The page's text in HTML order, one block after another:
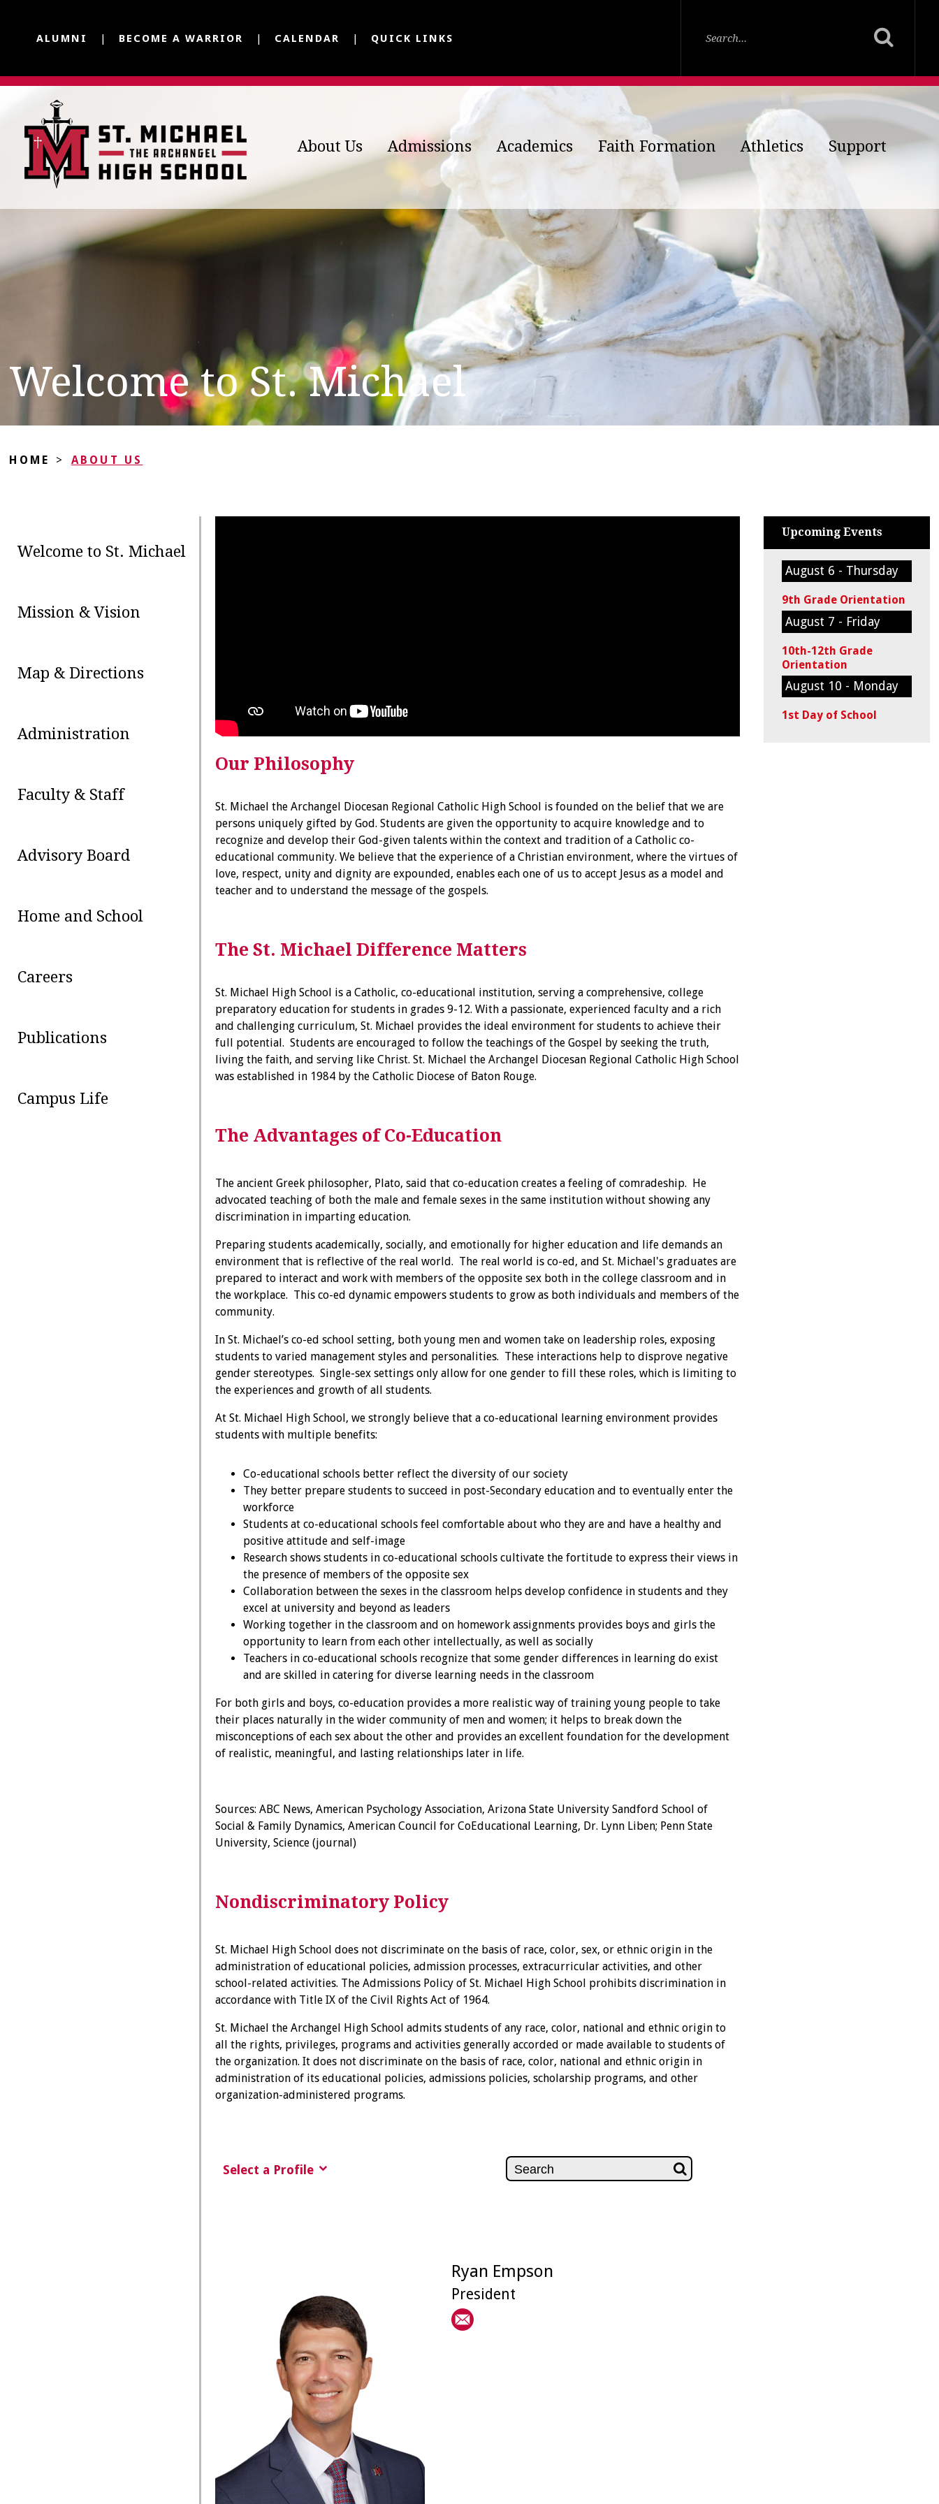
ALUMNI BECOME A WARRIOR CALENDAR QUICK LINKS
About Us Admissions Academics Faith Formation Athletics Support
Welcome to St. Michael
HOME > ABOUT US
Welcome to St. Michael
Mission & Vision
Map & Directions
Administration
Faculty & Staff
Advisory Board
Home and School
Careers
Publications
Campus Life
Our Philosophy
St. Michael the Archangel Diocesan Regional Catholic High School is founded on the belief that we are
persons uniquely gifted by God. Students are given the opportunity to acquire knowledge and to
recognize and develop their God-given talents within the context and tradition of a Catholic co-
educational community. We believe that the experience of a Christian environment, where the virtues of
love, respect, unity and dignity are expounded, enables each one of us to accept Jesus as a model and
teacher and to understand the message of the gospels.
The St. Michael Difference Matters
St. Michael High School is a Catholic, co-educational institution, serving a comprehensive, college
preparatory education for students in grades 9-12. With a passionate, experienced faculty and a rich
and challenging curriculum, St. Michael provides the ideal environment for students to achieve their
full potential. Students are encouraged to follow the teachings of the Gospel by seeking the truth,
living the faith, and serving like Christ. St. Michael the Archangel Diocesan Regional Catholic High School
was established in 1984 by the Catholic Diocese of Baton Rouge.
The Advantages of Co-Education
The ancient Greek philosopher, Plato, said that co-education creates a feeling of comradeship. He
advocated teaching of both the male and female sexes in the same institution without showing any
discrimination in imparting education.
Preparing students academically, socially, and emotionally for higher education and life demands an
environment that is reflective of the real world. The real world is co-ed, and St. Michael's graduates are
prepared to interact and work with members of the opposite sex both in the college classroom and in
the workplace. This co-ed dynamic empowers students to grow as both individuals and members of the
community.
In St. Michael’s co-ed school setting, both young men and women take on leadership roles, exposing
students to varied management styles and personalities. These interactions help to disprove negative
gender stereotypes. Single-sex settings only allow for one gender to fill these roles, which is limiting to
the experiences and growth of all students.
At St. Michael High School, we strongly believe that a co-educational learning environment provides
students with multiple benefits:
Co-educational schools better reflect the diversity of our society
They better prepare students to succeed in post-Secondary education and to eventually enter the
workforce
Students at co-educational schools feel comfortable about who they are and have a healthy and
positive attitude and self-image
Research shows students in co-educational schools cultivate the fortitude to express their views in
the presence of members of the opposite sex
Collaboration between the sexes in the classroom helps develop confidence in students and they
excel at university and beyond as leaders
Working together in the classroom and on homework assignments provides boys and girls the
opportunity to learn from each other intellectually, as well as socially
Teachers in co-educational schools recognize that some gender differences in learning do exist
and are skilled in catering for diverse learning needs in the classroom
For both girls and boys, co-education provides a more realistic way of training young people to take
their places naturally in the wider community of men and women; it helps to break down the
misconceptions of each sex about the other and provides an excellent foundation for the development
of realistic, meaningful, and lasting relationships later in life.
Sources: ABC News, American Psychology Association, Arizona State University Sandford School of
Social & Family Dynamics, American Council for CoEducational Learning, Dr. Lynn Liben; Penn State
University, Science (journal)
Nondiscriminatory Policy
St. Michael High School does not discriminate on the basis of race, color, sex, or ethnic origin in the
administration of educational policies, admission processes, extracurricular activities, and other
school-related activities. The Admissions Policy of St. Michael High School prohibits discrimination in
accordance with Title IX of the Civil Rights Act of 1964.
St. Michael the Archangel High School admits students of any race, color, national and ethnic origin to
all the rights, privileges, programs and activities generally accorded or made available to students of
the organization. It does not discriminate on the basis of race, color, national and ethnic origin in
administration of its educational policies, admissions policies, scholarship programs, and other
organization-administered programs.
Select a Profile
Ryan Empson
President
Upcoming Events
August 6 - Thursday
9th Grade Orientation
August 7 - Friday
10th-12th Grade
Orientation
August 10 - Monday
1st Day of School